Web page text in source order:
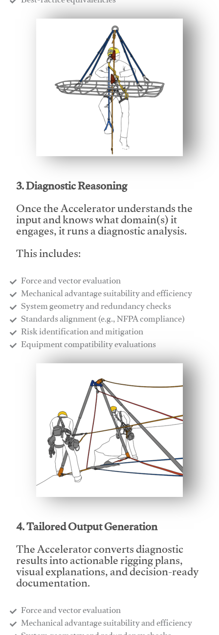
This video will facilitate #1
3. Diagnostic Reasoning
Once the Accelerator understands the
input and knows what domain(s) it
engages, it runs a diagnostic analysis.
This includes:
Force and vector evaluation
Mechanical advantage suitability and efficiency
System geometry and redundancy checks
Standards alignment (e.g., NFPA compliance)
Risk identification and mitigation
​Equipment compatibility evaluations
4. Tailored Output Generation
The Accelerator converts diagnostic
results into actionable rigging plans,
visual explanations, and decision-ready
documentation.
Force and vector evaluation
Mechanical advantage suitability and efficiency